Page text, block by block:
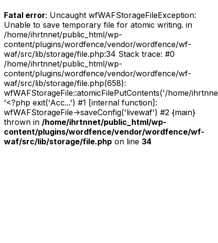
Fatal error: Uncaught wfWAFStorageFileException:
Unable to save temporary file for atomic writing. in
/home/ihrtnnet/public_html/wp-
content/plugins/wordfence/vendor/wordfence/wf-
waf/src/lib/storage/file.php:34 Stack trace: #0
/home/ihrtnnet/public_html/wp-
content/plugins/wordfence/vendor/wordfence/wf-
waf/src/lib/storage/file.php(658):
wfWAFStorageFile::atomicFilePutContents('/home/
'<?php exit('Acc...') #1 [internal function]:
wfWAFStorageFile->saveConfig('livewaf') #2 {main}
thrown in /home/ihrtnnet/public_html/wp-
content/plugins/wordfence/vendor/wordfence/wf-
waf/src/lib/storage/file.php on line 34